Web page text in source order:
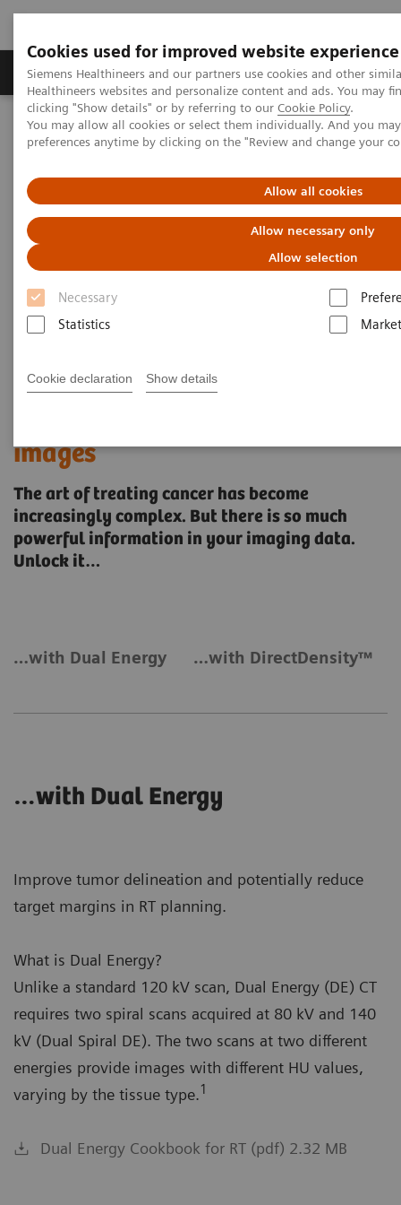
Cookies used for improved website experience
Siemens Healthineers and our partners use cookies and other
Healthineers websites and personalize content and ads. You may
clicking "Show details" or by referring to our Cookie Policy.
You may allow all cookies or select them individually. And you
preferences anytime by clicking on the "Review and change your
Allow all cookies
Allow necessary only
Allow selection
Necessary
Statistics
Cookie declaration Show details
Produkte & Services Fachbereiche
Home
Medizinische Bildgebung
Imaging for Radiation Therapy
Unlock the power of your images
images
The art of treating cancer has become
increasingly complex. But there is so much
powerful information in your imaging data.
Unlock it…
…with Dual Energy …with DirectDensity™
…with Dual Energy
Improve tumor delineation and potentially reduce
target margins in RT planning.
What is Dual Energy?
Unlike a standard 120 kV scan, Dual Energy (DE) CT
requires two spiral scans acquired at 80 kV and 140
kV (Dual Spiral DE). The two scans at two different
energies provide images with different HU values,
varying by the tissue type.1
Dual Energy Cookbook for RT (pdf) 2.32 MB